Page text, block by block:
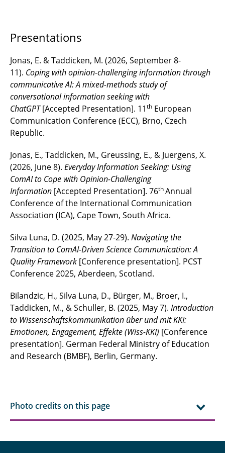
Presentations
Jonas, E. & Taddicken, M. (2026, September 8-
11). Coping with opinion-challenging information through
communicative AI: A mixed-methods study of
conversational information seeking with
ChatGPT[Accepted Presentation]. 11th European
Communication Conference (ECC), Brno, Czech
Republic.
Jonas, E., Taddicken, M., Greussing, E., & Juergens, X.
(2026, June 8). Everyday Information Seeking: Using
ComAI to Cope with Opinion-Challenging
Information [Accepted Presentation]. 76thAnnual
Conference of the International Communication
Association (ICA), Cape Town, South Africa.
Silva Luna, D. (2025, May 27-29). Navigating the
Transition to ComAI-Driven Science Communication: A
Quality Framework [Conference presentation]. PCST
Conference 2025, Aberdeen, Scotland.
Bilandzic, H., Silva Luna, D., Bürger, M., Broer, I.,
Taddicken, M., & Schuller, B. (2025, May 7). Introduction
to Wissenschaftskommunikation über und mit KKI:
Emotionen, Engagement, Effekte (Wiss-KKI) [Conference
presentation]. German Federal Ministry of Education
and Research (BMBF), Berlin, Germany.
Photo credits on this page